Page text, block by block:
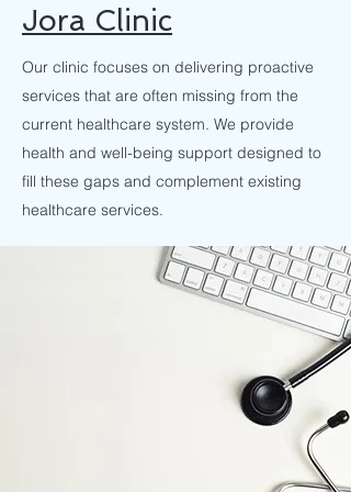
Jora Clinic
Our clinic focuses on delivering proactive
services that are often missing from the
current healthcare system. We provide
health and well-being support designed to
fill these gaps and complement existing
healthcare services.